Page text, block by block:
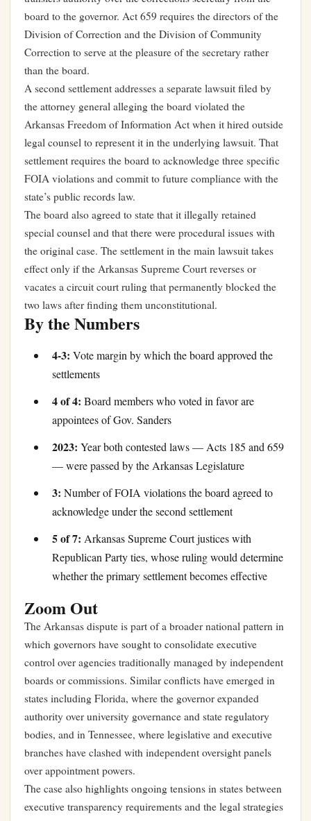
board to the governor. Act 659 requires the directors of the
Division of Correction and the Division of Community
Correction to serve at the pleasure of the secretary rather
than the board.
A second settlement addresses a separate lawsuit filed by
the attorney general alleging the board violated the
Arkansas Freedom of Information Act when it hired outside
legal counsel to represent it in the underlying lawsuit. That
settlement requires the board to acknowledge three specific
FOIA violations and commit to future compliance with the
state’s public records law.
The board also agreed to state that it illegally retained
special counsel and that there were procedural issues with
the original case. The settlement in the main lawsuit takes
effect only if the Arkansas Supreme Court reverses or
vacates a circuit court ruling that permanently blocked the
two laws after finding them unconstitutional.
By the Numbers
4-3: Vote margin by which the board approved the
settlements
4 of 4: Board members who voted in favor are
appointees of Gov. Sanders
2023: Year both contested laws — Acts 185 and 659
— were passed by the Arkansas Legislature
3: Number of FOIA violations the board agreed to
acknowledge under the second settlement
5 of 7: Arkansas Supreme Court justices with
Republican Party ties, whose ruling would determine
whether the primary settlement becomes effective
Zoom Out
The Arkansas dispute is part of a broader national pattern in
which governors have sought to consolidate executive
control over agencies traditionally managed by independent
boards or commissions. Similar conflicts have emerged in
states including Florida, where the governor expanded
authority over university governance and state regulatory
bodies, and in Tennessee, where legislative and executive
branches have clashed with independent oversight panels
over appointment powers.
The case also highlights ongoing tensions in states between
executive transparency requirements and the legal strategies